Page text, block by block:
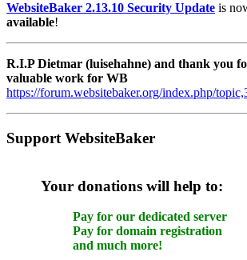
WebsiteBaker 2.13.10 Security Update is
available!
R.I.P Dietmar (luisehahne) and thank you
valuable work for WB
https://forum.websitebaker.org/index.php/
Support WebsiteBaker
Your donations will help to:
Pay for our dedicated server
Pay for domain registration
and much more!